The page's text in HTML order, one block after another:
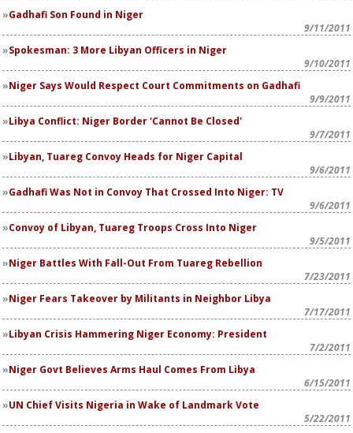
Gadhafi Son Found in Niger
9/11/2011
Spokesman: 3 More Libyan Officers in Niger
9/10/2011
Niger Says Would Respect Court Commitments on Gadhafi
9/9/2011
Libya Conflict: Niger Border 'Cannot Be Closed'
9/7/2011
Libyan, Tuareg Convoy Heads for Niger Capital
9/6/2011
Gadhafi Was Not in Convoy That Crossed Into Niger: TV
9/6/2011
Convoy of Libyan, Tuareg Troops Cross Into Niger
9/5/2011
Niger Battles With Fall-Out From Tuareg Rebellion
7/23/2011
Niger Fears Takeover by Militants in Neighbor Libya
7/17/2011
Libyan Crisis Hammering Niger Economy: President
7/2/2011
Niger Govt Believes Arms Haul Comes From Libya
6/15/2011
UN Chief Visits Nigeria in Wake of Landmark Vote
5/22/2011